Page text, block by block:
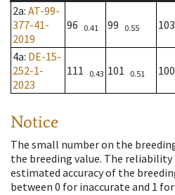
2a: AT-99-
377-41-
2019
96 0.41 99 0.55 103
4a: DE-15-
252-1-
2023
111 0.43 101 0.51 100
Notice
The small number on the
the breeding value. The reliability
estimated accuracy of the
between 0 for inaccurate and 1